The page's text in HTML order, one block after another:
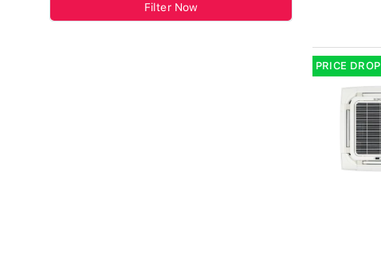
Filter Now
PRICE DROP